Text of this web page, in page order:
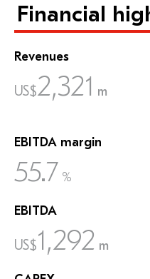
Financial
Revenues
US$2,321 m
EBITDA margin
55.7 %
EBITDA
US$1,292 m